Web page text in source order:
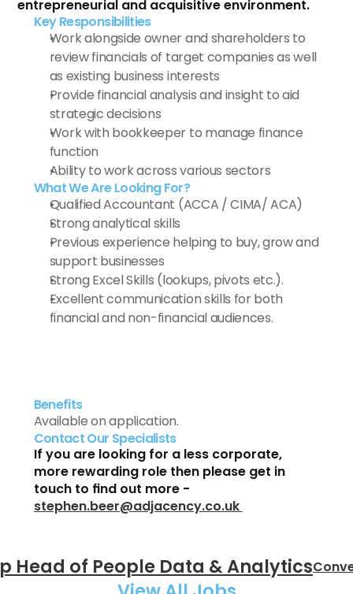
entrepreneurial and acquisitive environment.
Key Responsibilities
Work alongside owner and shareholders to
review financials of target companies as well
as existing business interests
Provide financial analysis and insight to aid
strategic decisions
Work with bookkeeper to manage finance
function
Ability to work across various sectors
What We Are Looking For?
Qualified Accountant (ACCA / CIMA/ ACA)
Strong analytical skills
Previous experience helping to buy, grow and
support businesses
Strong Excel Skills (lookups, pivots etc.).
Excellent communication skills for both
financial and non-financial audiences.
Benefits
Available on application.
Contact Our Specialists
If you are looking for a less corporate,
more rewarding role then please get in
stephen.beer@adjacency.co.uk
Head of People Data & Analytics